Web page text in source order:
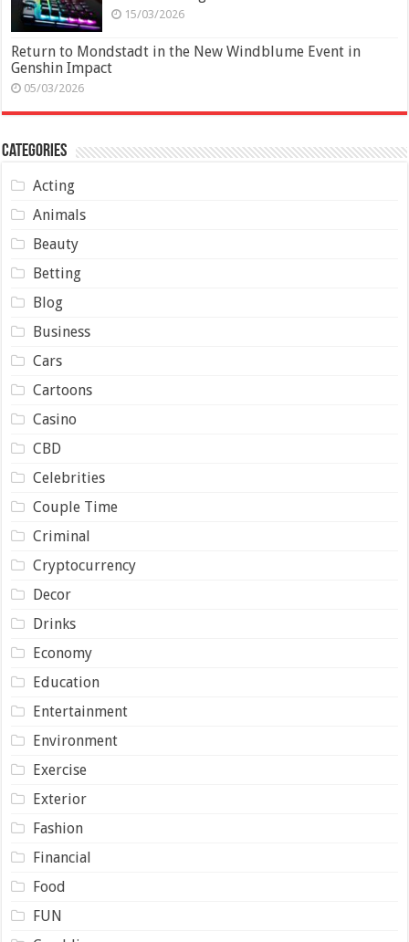
15/03/2026
Return to Mondstadt in the New Windblume Event in
Genshin Impact
05/03/2026
Categories
Acting
Animals
Beauty
Betting
Blog
Business
Cars
Cartoons
Casino
CBD
Celebrities
Couple Time
Criminal
Cryptocurrency
Decor
Drinks
Economy
Education
Entertainment
Environment
Exercise
Exterior
Fashion
Financial
Food
FUN